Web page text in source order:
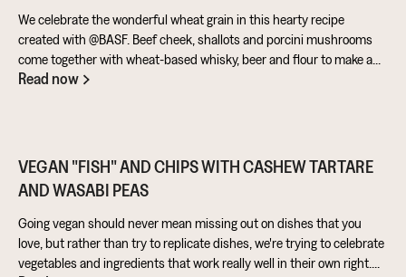
We celebrate the wonderful wheat grain in this hearty recipe
created with @BASF. Beef cheek, shallots and porcini mushrooms
come together with wheat-based whisky, beer and flour to make a
warming pie that’s perfect for feeding the masses!
Read now
VEGAN "FISH" AND CHIPS WITH CASHEW TARTARE
AND WASABI PEAS
Going vegan should never mean missing out on dishes that you
love, but rather than try to replicate dishes, we're trying to celebrate
vegetables and ingredients that work really well in their own right.